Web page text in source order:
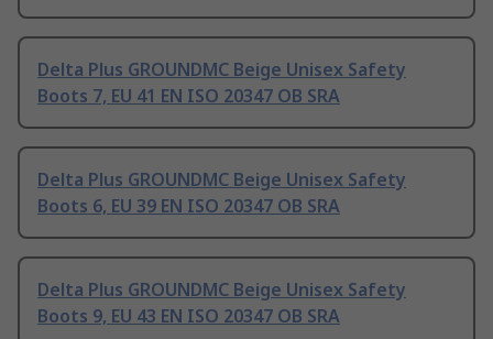
Delta Plus GROUNDMC Beige Unisex Safety
Boots 7, EU 41 EN ISO 20347 OB SRA
Delta Plus GROUNDMC Beige Unisex Safety
Boots 6, EU 39 EN ISO 20347 OB SRA
Delta Plus GROUNDMC Beige Unisex Safety
Boots 9, EU 43 EN ISO 20347 OB SRA